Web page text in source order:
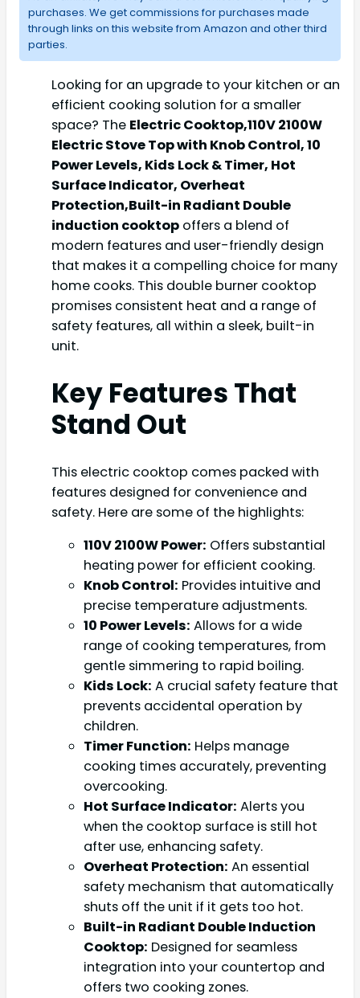
purchases. We get commissions for purchases made
through links on this website from Amazon and other third
parties.
Looking for an upgrade to your kitchen or an
efficient cooking solution for a smaller
space? The Electric Cooktop,110V 2100W
Electric Stove Top with Knob Control, 10
Power Levels, Kids Lock & Timer, Hot
Surface Indicator, Overheat
Protection,Built-in Radiant Double
induction cooktop offers a blend of
modern features and user-friendly design
that makes it a compelling choice for many
home cooks. This double burner cooktop
promises consistent heat and a range of
safety features, all within a sleek, built-in
unit.
Key Features That
Stand Out
This electric cooktop comes packed with
features designed for convenience and
safety. Here are some of the highlights:
110V 2100W Power: Offers substantial
heating power for efficient cooking.
Knob Control: Provides intuitive and
precise temperature adjustments.
10 Power Levels: Allows for a wide
range of cooking temperatures, from
gentle simmering to rapid boiling.
Kids Lock: A crucial safety feature that
prevents accidental operation by
children.
Timer Function: Helps manage
cooking times accurately, preventing
overcooking.
Hot Surface Indicator: Alerts you
when the cooktop surface is still hot
after use, enhancing safety.
Overheat Protection: An essential
safety mechanism that automatically
shuts off the unit if it gets too hot.
Built-in Radiant Double Induction
Cooktop: Designed for seamless
integration into your countertop and
offers two cooking zones.